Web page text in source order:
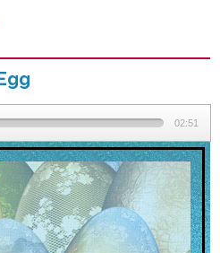
02:51